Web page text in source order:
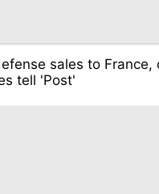
sales to
tell 'Post'